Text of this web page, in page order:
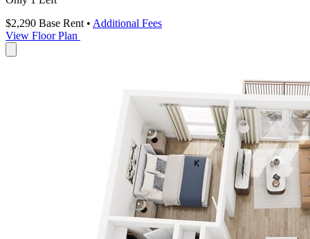
$2,290 Base Rent • Additional Fees
View Floor Plan